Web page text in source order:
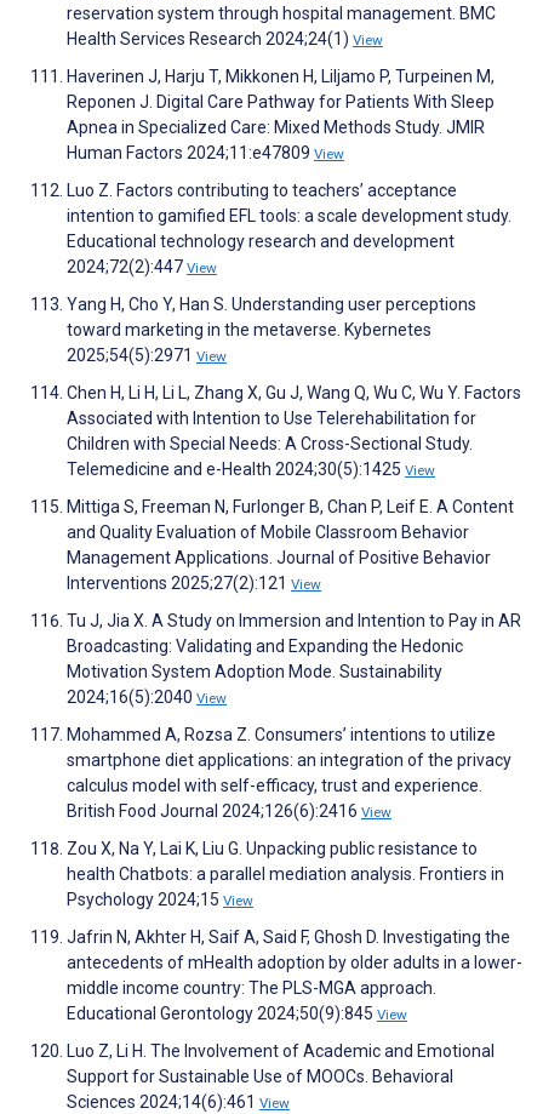
reservation system through hospital management. BMC
Health Services Research 2024;24(1) View
Haverinen J, Harju T, Mikkonen H, Liljamo P, Turpeinen M,
Reponen J. Digital Care Pathway for Patients With Sleep
Apnea in Specialized Care: Mixed Methods Study. JMIR
Human Factors 2024;11:e47809 View
Luo Z. Factors contributing to teachers’ acceptance
intention to gamified EFL tools: a scale development study.
Educational technology research and development
2024;72(2):447 View
Yang H, Cho Y, Han S. Understanding user perceptions
toward marketing in the metaverse. Kybernetes
2025;54(5):2971 View
Chen H, Li H, Li L, Zhang X, Gu J, Wang Q, Wu C, Wu Y. Factors
Associated with Intention to Use Telerehabilitation for
Children with Special Needs: A Cross-Sectional Study.
Telemedicine and e-Health 2024;30(5):1425 View
Mittiga S, Freeman N, Furlonger B, Chan P, Leif E. A Content
and Quality Evaluation of Mobile Classroom Behavior
Management Applications. Journal of Positive Behavior
Interventions 2025;27(2):121 View
Tu J, Jia X. A Study on Immersion and Intention to Pay in AR
Broadcasting: Validating and Expanding the Hedonic
Motivation System Adoption Mode. Sustainability
2024;16(5):2040 View
Mohammed A, Rozsa Z. Consumers’ intentions to utilize
smartphone diet applications: an integration of the privacy
calculus model with self-efficacy, trust and experience.
British Food Journal 2024;126(6):2416 View
Zou X, Na Y, Lai K, Liu G. Unpacking public resistance to
health Chatbots: a parallel mediation analysis. Frontiers in
Psychology 2024;15 View
Jafrin N, Akhter H, Saif A, Said F, Ghosh D. Investigating the
antecedents of mHealth adoption by older adults in a lower-
middle income country: The PLS-MGA approach.
Educational Gerontology 2024;50(9):845 View
Luo Z, Li H. The Involvement of Academic and Emotional
Support for Sustainable Use of MOOCs. Behavioral
Sciences 2024;14(6):461 View